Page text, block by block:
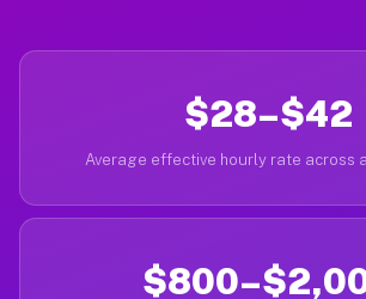
$28–$42
Average effective hourly rate across